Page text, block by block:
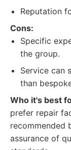
Reputation
Cons:
Specific
the group.
Service can
than
Who it's best
prefer repair
recommended
assurance of